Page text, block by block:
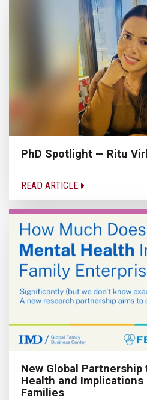
PhD Spotlight — Ritu
READ ARTICLE
New Global Partnership
Health and Implications
Families